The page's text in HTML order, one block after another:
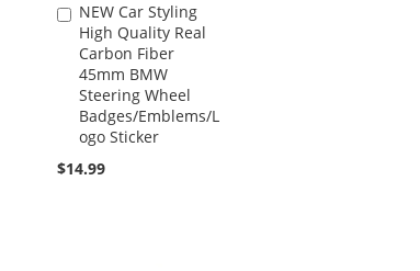
NEW Car Styling
High Quality Real
Carbon Fiber
45mm BMW
Steering Wheel
Badges/Emblems/L
ogo Sticker
$14.99
Add
to
Cart